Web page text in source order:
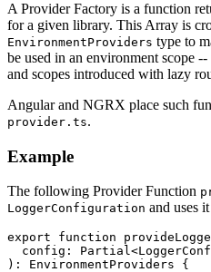
A Provider Factory is a function
for a given library. This Array is
EnvironmentProviders type to
be used in an environment scope
and scopes introduced with lazy
Angular and NGRX place such
provider.ts.
Example
The following Provider Function
LoggerConfiguration and uses
export function
config:
): EnvironmentProviders {